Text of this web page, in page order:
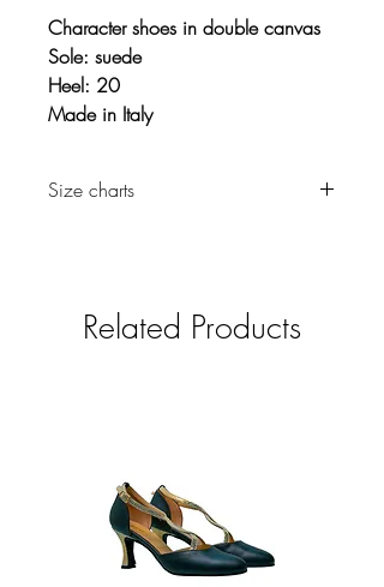
Character shoes in double canvas
Sole: suede
Heel: 20
Made in Italy
Size charts
Related Products